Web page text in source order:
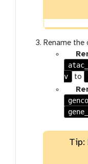
Rename
g
a
l
a
x
y
p
e
v
to
g
a
l
Tip: